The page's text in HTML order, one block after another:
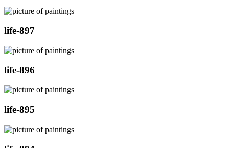
life-897
life-896
life-895